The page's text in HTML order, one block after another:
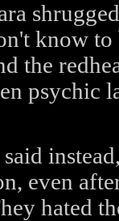
know
the
psychic
even
hated